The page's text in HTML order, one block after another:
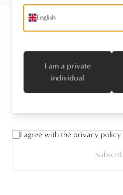
I agree with the privacy policy
English
I am a private
individual